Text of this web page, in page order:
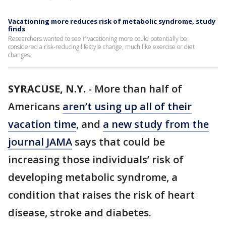
Vacationing more reduces risk of metabolic syndrome, study
finds
Researchers wanted to see if vacationing more could potentially be
considered a risk-reducing lifestyle change, much like exercise or diet
changes.
SYRACUSE, N.Y. - More than half of
Americans aren’t using up all of their
vacation time, and a new study from the
journal JAMA says that could be
increasing those individuals’ risk of
developing metabolic syndrome, a
condition that raises the risk of heart
disease, stroke and diabetes.